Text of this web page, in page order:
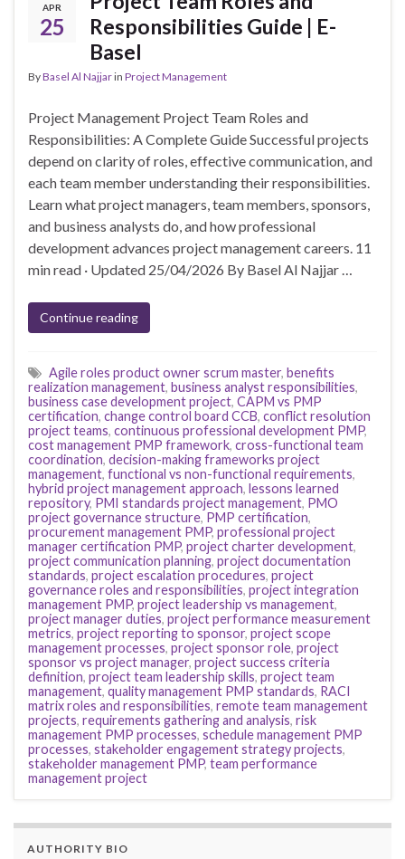
APR
25
Responsibilities Guide | E-
Basel
ByBasel Al Najjarin Project Management
Project Management Project Team Roles and
Responsibilities: A Complete Guide Successful projects
depend on clarity of roles, effective communication, and
each team member understanding their responsibilities.
Learn what project managers, team members, sponsors,
and business analysts do, and how professional
development advances project management careers. 11
min read · Updated 25/04/2026 By Basel Al Najjar …
Continue reading
Agile roles product owner scrum master, benefits
realization management, business analyst responsibilities,
business case development project, CAPM vs PMP
certification, change control board CCB, conflict resolution
project teams, continuous professional development PMP,
cost management PMP framework, cross-functional team
coordination, decision-making frameworks project
management, functional vs non-functional requirements,
hybrid project management approach, lessons learned
repository, PMI standards project management, PMO
project governance structure, PMP certification,
procurement management PMP, professional project
manager certification PMP, project charter development,
project communication planning, project documentation
standards, project escalation procedures, project
governance roles and responsibilities, project integration
management PMP, project leadership vs management,
project manager duties, project performance measurement
metrics, project reporting to sponsor, project scope
management processes, project sponsor role, project
sponsor vs project manager, project success criteria
definition, project team leadership skills, project team
management, quality management PMP standards, RACI
matrix roles and responsibilities, remote team management
projects, requirements gathering and analysis, risk
management PMP processes, schedule management PMP
processes, stakeholder engagement strategy projects,
stakeholder management PMP, team performance
management project
AUTHORITY BIO